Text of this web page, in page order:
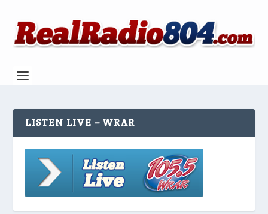
LISTEN LIVE – WRAR